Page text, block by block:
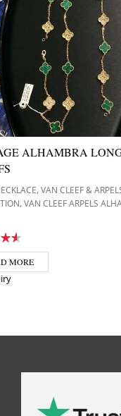
ALHAMBRA
,VAN CLEEF &
,VAN CLEEF ARPELS
MORE